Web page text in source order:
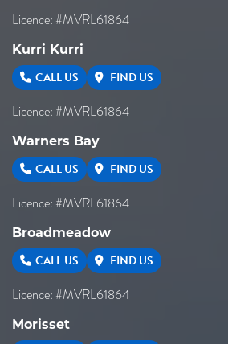
Licence: #MVRL61864
Kurri Kurri
CALL US FIND US
Licence: #MVRL61864
Warners Bay
CALL US FIND US
Licence: #MVRL61864
Broadmeadow
CALL US FIND US
Licence: #MVRL61864
Morisset